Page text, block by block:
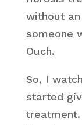
without
someone
Ouch.
So, I
started